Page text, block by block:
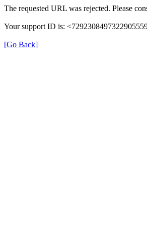
The requested URL was rejected. Please
Your support ID is:
[Go Back]